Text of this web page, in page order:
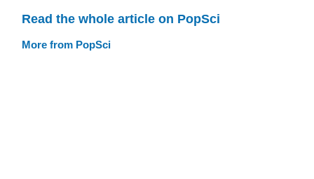
Read the whole article on PopSci
More from PopSci